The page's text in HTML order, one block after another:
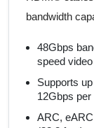
bandwidth
48Gbps
speed
Supports
12Gbps
ARC,